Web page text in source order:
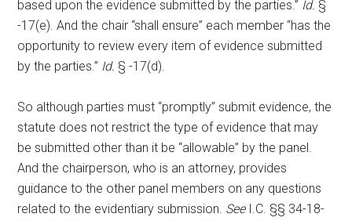
based upon the evidence submitted by the parties.” Id. §
-17(e). And the chair “shall ensure” each member “has the
opportunity to review every item of evidence submitted
by the parties.” Id. § -17(d).
So although parties must “promptly” submit evidence, the
statute does not restrict the type of evidence that may
be submitted other than it be “allowable” by the panel.
And the chairperson, who is an attorney, provides
guidance to the other panel members on any questions
related to the evidentiary submission. SeeI.C. §§ 34-18-